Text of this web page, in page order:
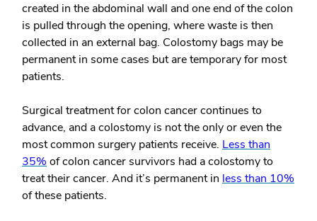
created in the abdominal wall and one end of the colon
is pulled through the opening, where waste is then
collected in an external bag. Colostomy bags may be
permanent in some cases but are temporary for most
patients.
Surgical treatment for colon cancer continues to
advance, and a colostomy is not the only or even the
most common surgery patients receive. Less than
35% of colon cancer survivors had a colostomy to
treat their cancer. And it’s permanent in less than 10%
of these patients.